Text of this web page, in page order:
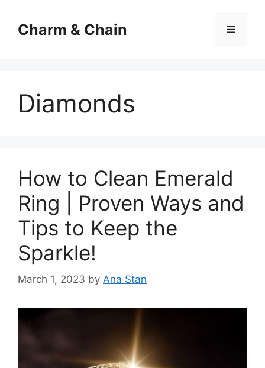
contentCharm & Chain Menu
Diamonds
How to Clean Emerald
Ring | Proven Ways and
Tips to Keep the
Sparkle!
March 1, 2023 by Ana Stan